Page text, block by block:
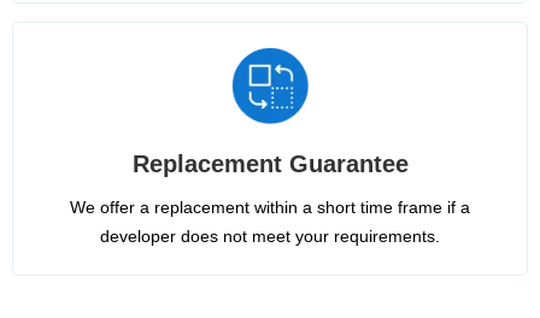
Replacement Guarantee
We offer a replacement within a short time frame if a
developer does not meet your requirements.